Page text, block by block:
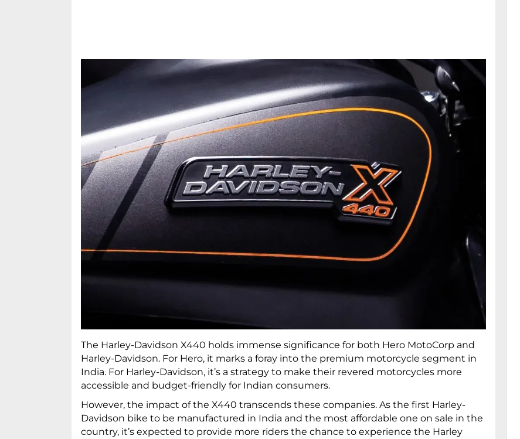
The Harley-Davidson X440 holds immense significance for both Hero MotoCorp and
Harley-Davidson. For Hero, it marks a foray into the premium motorcycle segment in
India. For Harley-Davidson, it’s a strategy to make their revered motorcycles more
accessible and budget-friendly for Indian consumers.
However, the impact of the X440 transcends these companies. As the first Harley-
Davidson bike to be manufactured in India and the most affordable one on sale in the
country, it’s expected to provide more riders the chance to experience the Harley